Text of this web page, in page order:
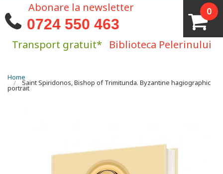
0
Abonare la newsletter
0724 550 463
Transport gratuit* Biblioteca Pelerinului
You are here
Home
Saint Spiridonos, Bishop of Trimitunda. Byzantine hagiographic
portrait